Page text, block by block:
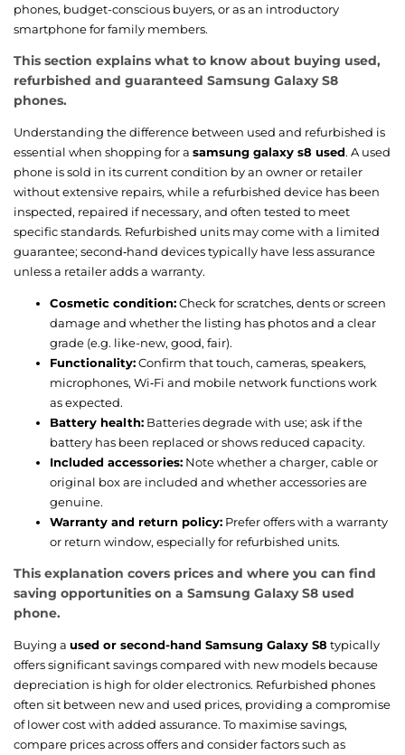
phones, budget-conscious buyers, or as an introductory
smartphone for family members.
This section explains what to know about buying used,
refurbished and guaranteed Samsung Galaxy S8
phones.
Understanding the difference between used and refurbished is
essential when shopping for a samsung galaxy s8 used. A used
phone is sold in its current condition by an owner or retailer
without extensive repairs, while a refurbished device has been
inspected, repaired if necessary, and often tested to meet
specific standards. Refurbished units may come with a limited
guarantee; second‑hand devices typically have less assurance
unless a retailer adds a warranty.
Cosmetic condition:Check for scratches, dents or screen
damage and whether the listing has photos and a clear
grade (e.g. like-new, good, fair).
Functionality:Confirm that touch, cameras, speakers,
microphones, Wi‑Fi and mobile network functions work
as expected.
Battery health: Batteries degrade with use; ask if the
battery has been replaced or shows reduced capacity.
Included accessories: Note whether a charger, cable or
original box are included and whether accessories are
genuine.
Warranty and return policy: Prefer offers with a warranty
or return window, especially for refurbished units.
This explanation covers prices and where you can find
saving opportunities on a Samsung Galaxy S8 used
phone.
Buying a used or second-hand Samsung Galaxy S8 typically
offers significant savings compared with new models because
depreciation is high for older electronics. Refurbished phones
often sit between new and used prices, providing a compromise
of lower cost with added assurance. To maximise savings,
compare prices across offers and consider factors such as